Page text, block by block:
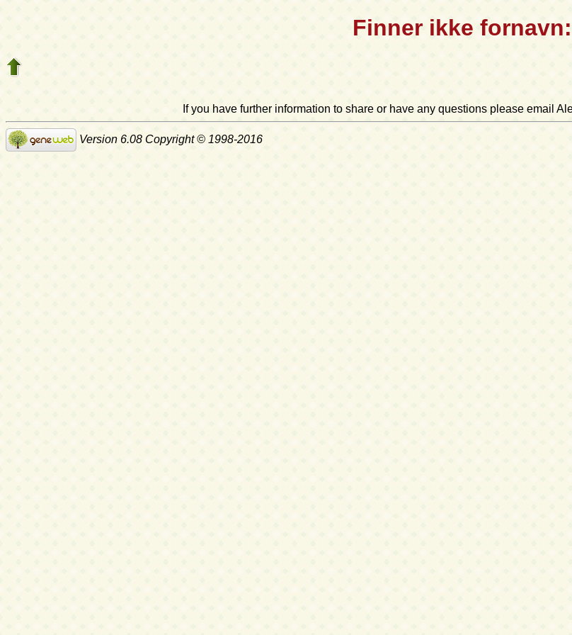
Finner ikke
If you have further information to share or have any questions please email
Version 6.08 Copyright © 1998-2016